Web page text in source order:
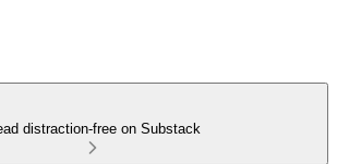
distraction-free on Substack